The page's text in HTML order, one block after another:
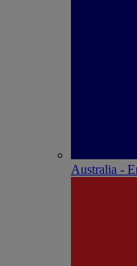
Australia -